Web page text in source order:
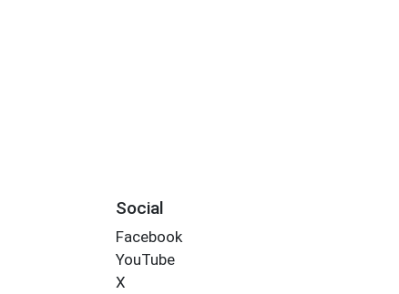
Social
Facebook
YouTube
X